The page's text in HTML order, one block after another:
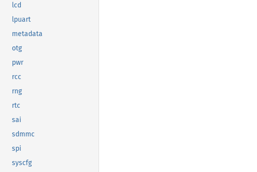
lcd
lpuart
metadata
otg
pwr
rcc
rng
rtc
sai
sdmmc
spi
syscfg